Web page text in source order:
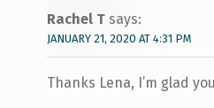
Rachel T says:
JANUARY 21, 2020 AT 4:31 PM
Thanks Lena, I’m glad